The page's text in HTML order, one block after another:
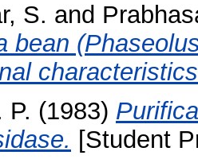
S. and
bean
P. (1983)
[Student